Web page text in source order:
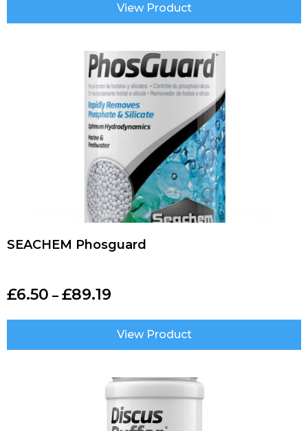
View Product
SEACHEM Phosguard
£6.50 – £89.19
View Product